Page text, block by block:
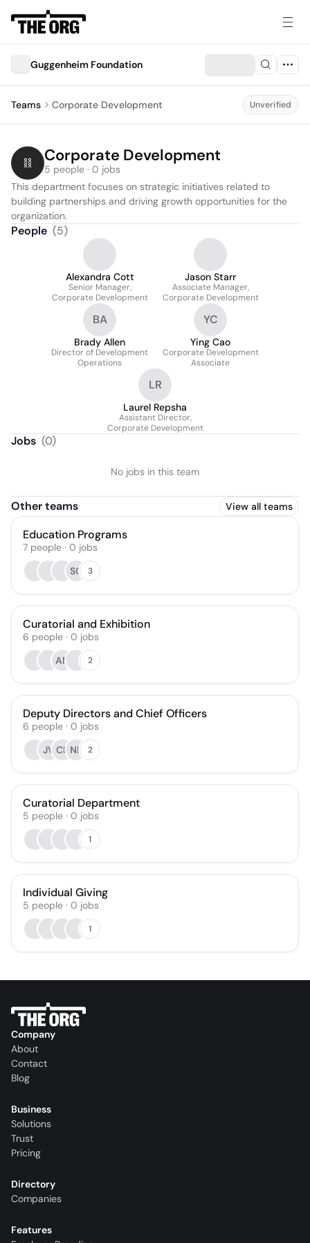
Guggenheim Foundation
Teams Corporate Development Unverified
Corporate Development
5 people · 0 jobs
This department focuses on strategic initiatives related to
building partnerships and driving growth opportunities for the
organization.
People (5)
Alexandra Cott
Senior Manager,
Corporate Development
Jason Starr
Associate Manager,
Corporate Development
BA
Brady Allen
Director of Development
Operations
YC
Ying Cao
Corporate Development
Associate
LR
Laurel Repsha
Assistant Director,
Corporate Development
Jobs (0)
No jobs in this team
Other teams View all teams
Education Programs
7 people · 0 jobs
SC
3
Curatorial and Exhibition
6 people · 0 jobs
AN
2
Deputy Directors and Chief Officers
6 people · 0 jobs
JV CL NB 2
Curatorial Department
5 people · 0 jobs
1
Individual Giving
5 people · 0 jobs
1
Company
About
Contact
Blog
Business
Solutions
Trust
Pricing
Directory
Companies
Features